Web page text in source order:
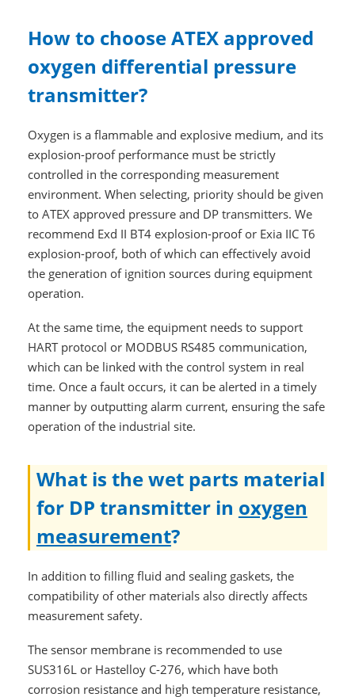
How to choose ATEX approved
oxygen differential pressure
transmitter?
Oxygen is a flammable and explosive medium, and its
explosion-proof performance must be strictly
controlled in the corresponding measurement
environment. When selecting, priority should be given
to ATEX approved pressure and DP transmitters. We
recommend Exd II BT4 explosion-proof or Exia IIC T6
explosion-proof, both of which can effectively avoid
the generation of ignition sources during equipment
operation.
At the same time, the equipment needs to support
HART protocol or MODBUS RS485 communication,
which can be linked with the control system in real
time. Once a fault occurs, it can be alerted in a timely
manner by outputting alarm current, ensuring the safe
operation of the industrial site.
What is the wet parts material
for DP transmitter in oxygen
measurement?
In addition to filling fluid and sealing gaskets, the
compatibility of other materials also directly affects
measurement safety.
The sensor membrane is recommended to use
SUS316L or Hastelloy C-276, which have both
corrosion resistance and high temperature resistance,